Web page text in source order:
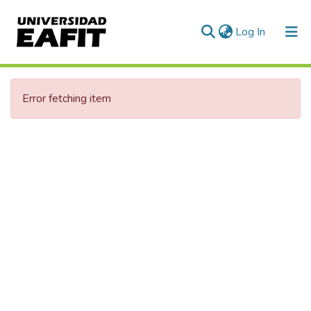
Log In (current)
Communities & Collections
All of DSpace
Error fetching item